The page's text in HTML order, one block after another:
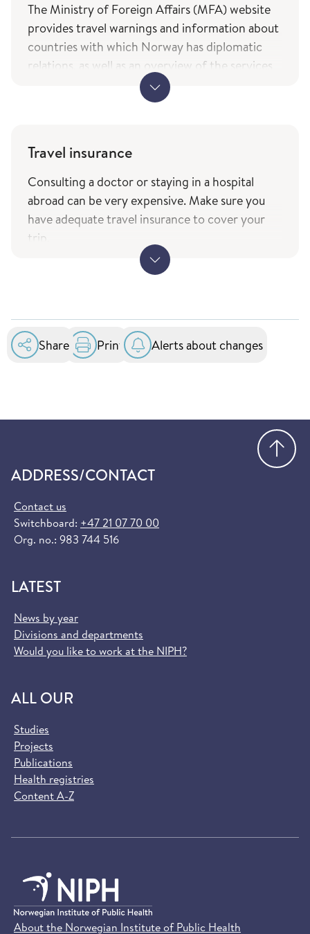
The Ministry of Foreign Affairs (MFA) website
provides travel warnings and information about
countries with which Norway has diplomatic
relations, as well as an overview of the services
and types of assistance Norwegian citizens can
expect from the ministry while travelling. The
only in Norwegian
The service of current travel vaccine advice and
how to prevent infections (fhi.no) is based on
the list of countries from the Ministry of
Foreign Affairs with which Norway has
diplomatic relations.
Travel insurance
Consulting a doctor or staying in a hospital
abroad can be very expensive. Make sure you
have adequate travel insurance to cover your
trip.
When travelling to other EEA countries,
essential healthcare services at public hospitals
in the EU and EEA. You can order it for free at
helsenorge.no:
Share Print Alerts about changes
ADDRESS/CONTACT
Contact us
Switchboard: +47 21 07 70 00
Org. no.: 983 744 516
LATEST
News by year
Divisions and departments
Would you like to work at the NIPH?
ALL OUR
Studies
Projects
Publications
Health registries
Content A-Z
About the Norwegian Institute of Public Health